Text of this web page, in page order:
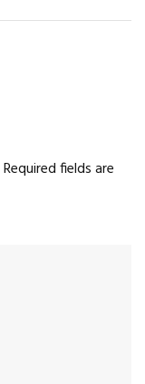
Required fields are